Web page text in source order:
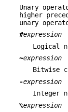
Unary
higher
unary
#expression
Logical
~expression
Bitwise
-expression
Integer
%expression